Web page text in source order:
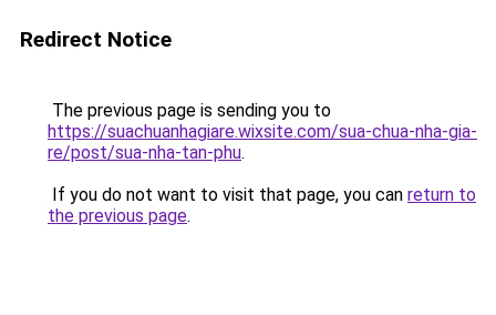
Redirect Notice
The previous page is sending you to
https://suachuanhagiare.wixsite.com/sua-chua-nha-gia-
re/post/sua-nha-tan-phu.
If you do not want to visit that page, you can return to
the previous page.